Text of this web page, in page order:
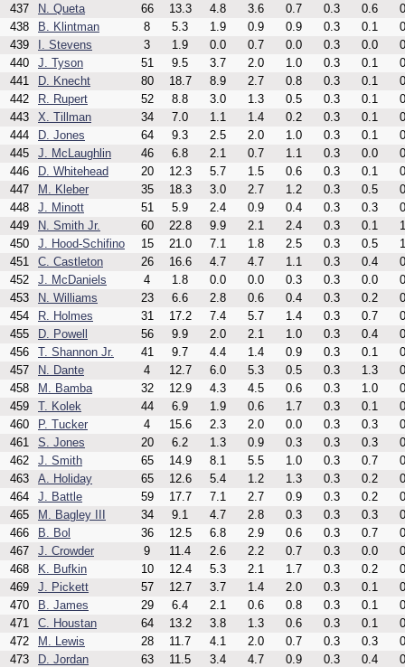
437
N. Queta 66 13.3 4.8 3.6 0.7 0.3 0.6
438
B. Klintman 8 5.3 1.9 0.9 0.9 0.3 0.1
439
I. Stevens 3 1.9 0.0 0.7 0.0 0.3 0.0
440
J. Tyson 51 9.5 3.7 2.0 1.0 0.3 0.1
441
D. Knecht 80 18.7 8.9 2.7 0.8 0.3 0.1
442
R. Rupert 52 8.8 3.0 1.3 0.5 0.3 0.1
443
X. Tillman 34 7.0 1.1 1.4 0.2 0.3 0.1
444
D. Jones 64 9.3 2.5 2.0 1.0 0.3 0.1
445
J. McLaughlin 46 6.8 2.1 0.7 1.1 0.3 0.0
446
D. Whitehead 20 12.3 5.7 1.5 0.6 0.3 0.1
447
M. Kleber 35 18.3 3.0 2.7 1.2 0.3 0.5
448
J. Minott 51 5.9 2.4 0.9 0.4 0.3 0.3
449
N. Smith Jr. 60 22.8 9.9 2.1 2.4 0.3 0.1
450
J. Hood-Schifino 15 21.0 7.1 1.8 2.5 0.3 0.5
451
C. Castleton 26 16.6 4.7 4.7 1.1 0.3 0.4
452
J. McDaniels 4 1.8 0.0 0.0 0.3 0.3 0.0
453
N. Williams 23 6.6 2.8 0.6 0.4 0.3 0.2
454
R. Holmes 31 17.2 7.4 5.7 1.4 0.3 0.7
455
D. Powell 56 9.9 2.0 2.1 1.0 0.3 0.4
456
T. Shannon Jr. 41 9.7 4.4 1.4 0.9 0.3 0.1
457
N. Dante 4 12.7 6.0 5.3 0.5 0.3 1.3
458
M. Bamba 32 12.9 4.3 4.5 0.6 0.3 1.0
459
T. Kolek 44 6.9 1.9 0.6 1.7 0.3 0.1
460
P. Tucker 4 15.6 2.3 2.0 0.0 0.3 0.3
461
S. Jones 20 6.2 1.3 0.9 0.3 0.3 0.3
462
J. Smith 65 14.9 8.1 5.5 1.0 0.3 0.7
463
A. Holiday 65 12.6 5.4 1.2 1.3 0.3 0.2
464
J. Battle 59 17.7 7.1 2.7 0.9 0.3 0.2
465
M. Bagley III 34 9.1 4.7 2.8 0.3 0.3 0.3
466
B. Bol 36 12.5 6.8 2.9 0.6 0.3 0.7
467
J. Crowder 9 11.4 2.6 2.2 0.7 0.3 0.0
468
K. Bufkin 10 12.4 5.3 2.1 1.7 0.3 0.2
469
J. Pickett 57 12.7 3.7 1.4 2.0 0.3 0.1
470
B. James 29 6.4 2.1 0.6 0.8 0.3 0.1
471
C. Houstan 64 13.2 3.8 1.3 0.6 0.3 0.1
472
M. Lewis 28 11.7 4.1 2.0 0.7 0.3 0.3
473
D. Jordan 63 11.5 3.4 4.7 0.9 0.3 0.4